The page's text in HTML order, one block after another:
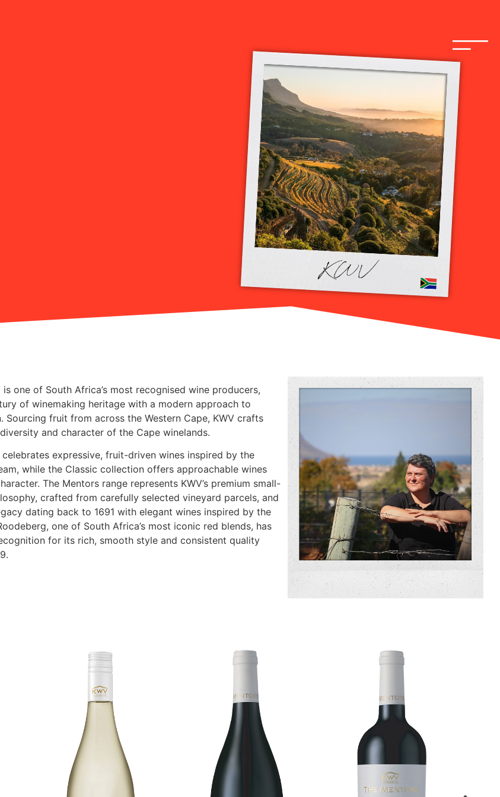
is one of South Africa’s most recognised wine producers,
of winemaking heritage with a modern approach to
Sourcing fruit from across the Western Cape, KWV crafts
and character of the Cape winelands.
expressive, fruit-driven wines inspired by the
while the Classic collection offers approachable wines
The Mentors range represents KWV’s premium small-
crafted from carefully selected vineyard parcels, and
dating back to 1691 with elegant wines inspired by the
one of South Africa’s most iconic red blends, has
for its rich, smooth style and consistent quality